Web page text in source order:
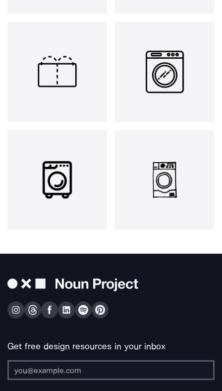
Get free design resources in your inbox